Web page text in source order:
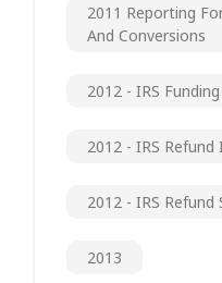
2011 Reporting
And Conversions
2012 - IRS
2012 - IRS
2012 - IRS
2013